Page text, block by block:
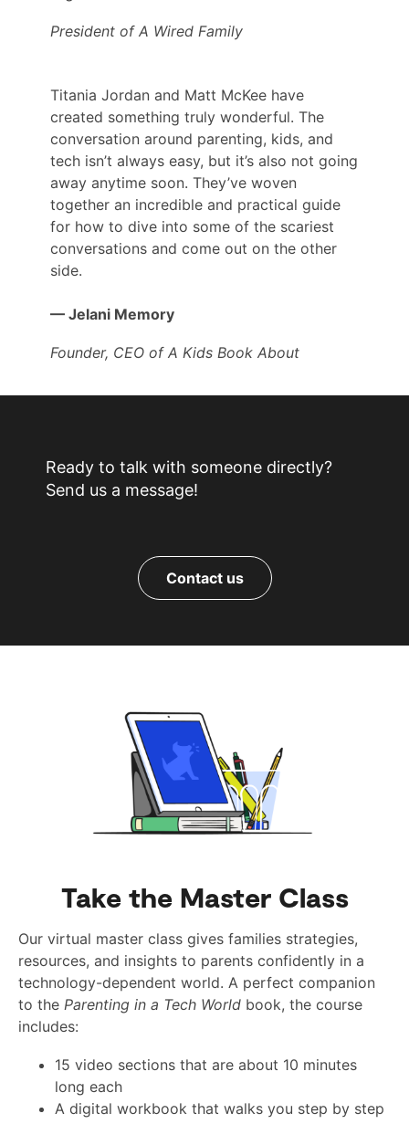
President of A Wired Family
Titania Jordan and Matt McKee have
created something truly wonderful. The
conversation around parenting, kids, and
tech isn’t always easy, but it’s also not going
away anytime soon. They’ve woven
together an incredible and practical guide
for how to dive into some of the scariest
conversations and come out on the other
side.
— Jelani Memory
Founder, CEO of A Kids Book About
Ready to talk with someone directly?
Send us a message!
Contact us
Take the Master Class
Our virtual master class gives families strategies,
resources, and insights to parents confidently in a
technology-dependent world. A perfect companion
to the Parenting in a Tech World book, the course
includes:
15 video sections that are about 10 minutes
long each
A digital workbook that walks you step by step